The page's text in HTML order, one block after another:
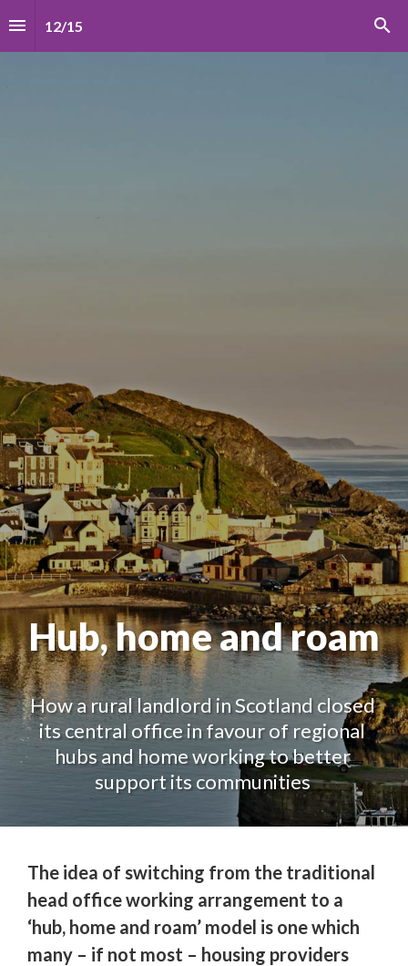
12/15
Hub, home and roam
How a rural landlord in Scotland closed
its central office in favour of regional
hubs and home working to better
support its communities
The idea of switching from the traditional
head office working arrangement to a
‘hub, home and roam’ model is one which
many – if not most – housing providers